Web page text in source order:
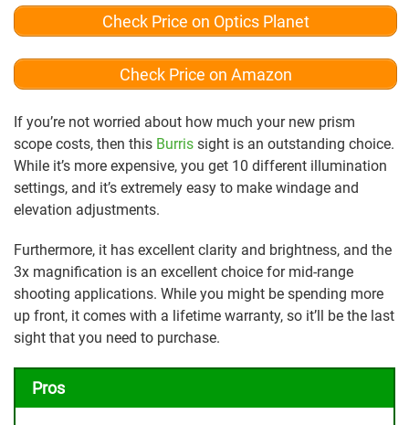
Check Price on Optics Planet
Check Price on Amazon
If you’re not worried about how much your new prism
scope costs, then this Burris sight is an outstanding choice.
While it’s more expensive, you get 10 different illumination
settings, and it’s extremely easy to make windage and
elevation adjustments.
Furthermore, it has excellent clarity and brightness, and the
3x magnification is an excellent choice for mid-range
shooting applications. While you might be spending more
up front, it comes with a lifetime warranty, so it’ll be the last
sight that you need to purchase.
Pros